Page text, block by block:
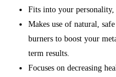
Fits into your
Makes use of natural,
burners to boost your
term results.
Focuses on decreasing